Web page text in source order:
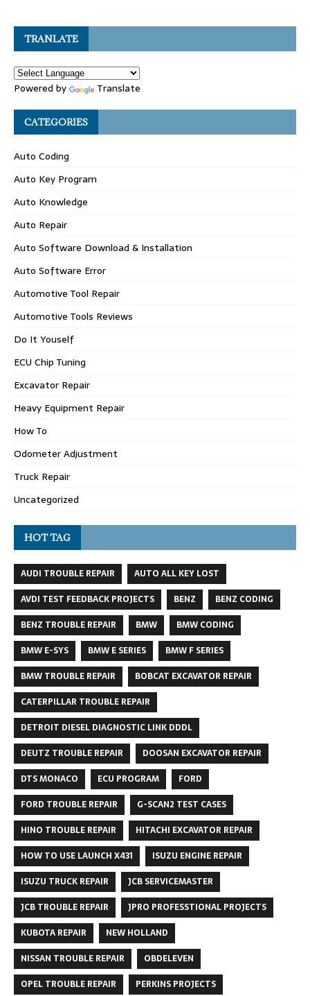
TRANLATE
Powered by Translate
CATEGORIES
Auto Coding
Auto Key Program
Auto Knowledge
Auto Repair
Auto Software Download & Installation
Auto Software Error
Automotive Tool Repair
Automotive Tools Reviews
Do It Youself
ECU Chip Tuning
Excavator Repair
Heavy Equipment Repair
How To
Odometer Adjustment
Truck Repair
Uncategorized
HOT TAG
AUDI TROUBLE REPAIR
AUTO ALL KEY LOST
AVDI TEST FEEDBACK PROJECTS
BENZ
BENZ CODING
BENZ TROUBLE REPAIR
BMW
BMW CODING
BMW E-SYS
BMW E SERIES
BMW F SERIES
BMW TROUBLE REPAIR
BOBCAT EXCAVATOR REPAIR
CATERPILLAR TROUBLE REPAIR
DETROIT DIESEL DIAGNOSTIC LINK DDDL
DEUTZ TROUBLE REPAIR
DOOSAN EXCAVATOR REPAIR
DTS MONACO
ECU PROGRAM
FORD
FORD TROUBLE REPAIR
G-SCAN2 TEST CASES
HINO TROUBLE REPAIR
HITACHI EXCAVATOR REPAIR
HOW TO USE LAUNCH X431
ISUZU ENGINE REPAIR
ISUZU TRUCK REPAIR
JCB SERVICEMASTER
JCB TROUBLE REPAIR
JPRO PROFESSTIONAL PROJECTS
KUBOTA REPAIR
NEW HOLLAND
NISSAN TROUBLE REPAIR
OBDELEVEN
OPEL TROUBLE REPAIR
PERKINS PROJECTS